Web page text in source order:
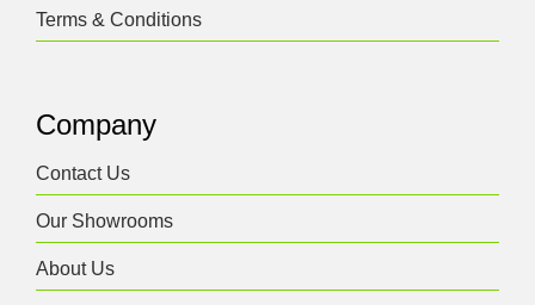
Terms & Conditions
Company
Contact Us
Our Showrooms
About Us